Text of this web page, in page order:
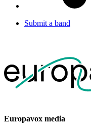
Submit a band
Europavox media